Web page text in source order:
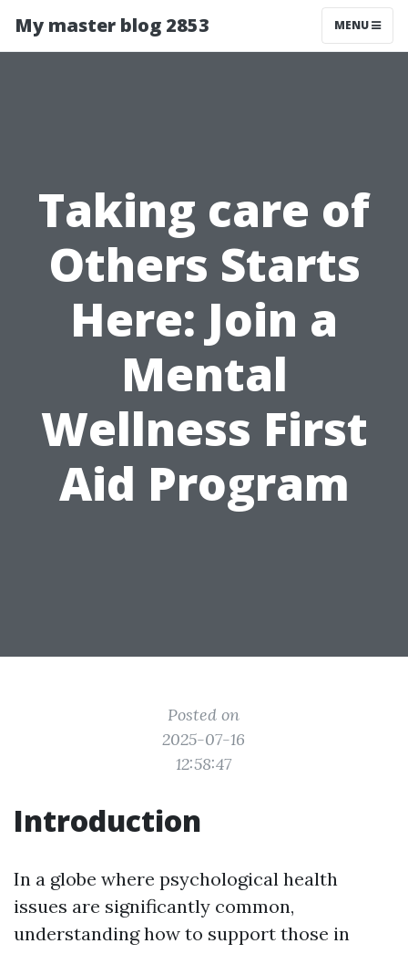
My master blog 2853 MENU
Taking care of
Others Starts
Here: Join a
Mental
Wellness First
Aid Program
Posted on
2025-07-16
12:58:47
Introduction
In a globe where psychological health
issues are significantly common,
understanding how to support those in